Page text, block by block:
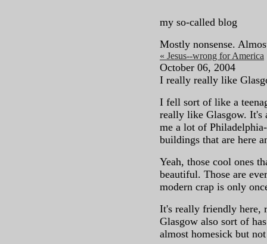
my so-called blog
Mostly nonsense.
« Jesus--wrong for America
October 06, 2004
I really really like
I fell sort of like a
really like Glasgow. It's
me a lot of
buildings that are here
Yeah, those cool ones
beautiful. Those are
modern crap is only
It's really friendly here,
Glasgow also sort of
almost homesick but